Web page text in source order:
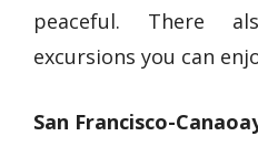
peaceful. There
excursions you can
San Francisco-